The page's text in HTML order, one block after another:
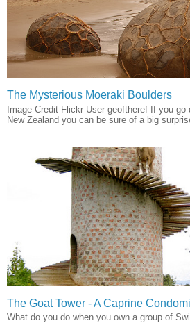
The Mysterious Moeraki Boulders
Image Credit Flickr User geoftheref If you go
New Zealand you can be sure of a big
The Goat Tower - A Caprine
What do you do when you own a group of